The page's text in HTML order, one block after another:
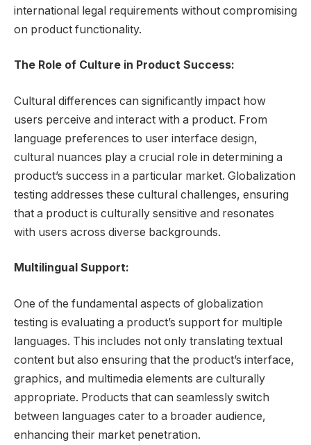
international legal requirements without compromising
on product functionality.
The Role of Culture in Product Success:
Cultural differences can significantly impact how
users perceive and interact with a product. From
language preferences to user interface design,
cultural nuances play a crucial role in determining a
product’s success in a particular market. Globalization
testing addresses these cultural challenges, ensuring
that a product is culturally sensitive and resonates
with users across diverse backgrounds.
Multilingual Support:
One of the fundamental aspects of globalization
testing is evaluating a product’s support for multiple
languages. This includes not only translating textual
content but also ensuring that the product’s interface,
graphics, and multimedia elements are culturally
appropriate. Products that can seamlessly switch
between languages cater to a broader audience,
enhancing their market penetration.